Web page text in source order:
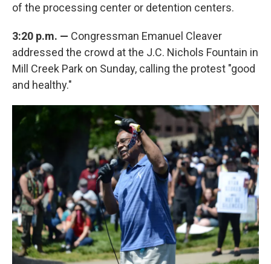
of the processing center or detention centers.
3:20 p.m. — Congressman Emanuel Cleaver
addressed the crowd at the J.C. Nichols Fountain in
Mill Creek Park on Sunday, calling the protest "good
and healthy."